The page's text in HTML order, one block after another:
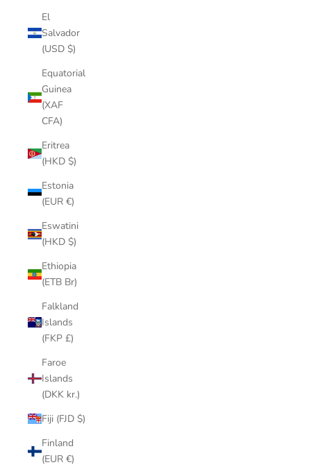
El
Salvador
(USD $)
Equatorial
Guinea
(XAF
CFA)
Eritrea
(HKD $)
Estonia
(EUR €)
Eswatini
(HKD $)
Ethiopia
(ETB Br)
Falkland
Islands
(FKP £)
Faroe
Islands
(DKK kr.)
Fiji (FJD $)
Finland
(EUR €)